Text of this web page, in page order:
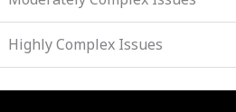
Highly Complex Issues